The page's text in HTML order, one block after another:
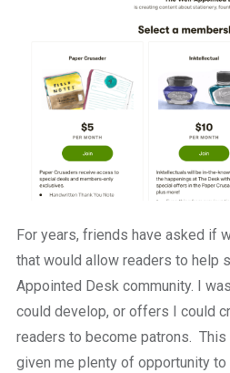
For years, friends have asked if
that would allow readers to help
Appointed Desk community. I
could develop, or offers I could
readers to become patrons. This
given me plenty of opportunity to